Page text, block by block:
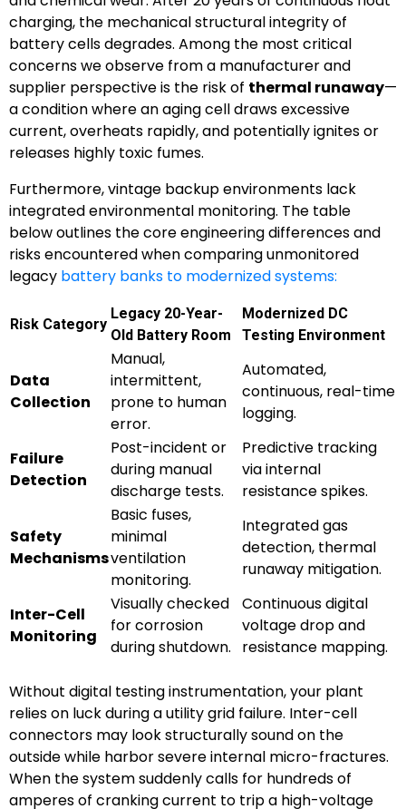
charging, the mechanical structural integrity of
battery cells degrades. Among the most critical
concerns we observe from a manufacturer and
supplier perspective is the risk of thermal runaway—
a condition where an aging cell draws excessive
current, overheats rapidly, and potentially ignites or
releases highly toxic fumes.
Furthermore, vintage backup environments lack
integrated environmental monitoring. The table
below outlines the core engineering differences and
risks encountered when comparing unmonitored
legacy battery banks to modernized systems:
Risk Category
Legacy 20-Year-
Old Battery Room
Modernized DC
Testing Environment
Data
Collection
Manual,
intermittent,
prone to human
error.
Automated,
continuous, real-time
logging.
Failure
Detection
Post-incident or
during manual
discharge tests.
Predictive tracking
via internal
resistance spikes.
Safety
Mechanisms
Basic fuses,
minimal
ventilation
monitoring.
Integrated gas
detection, thermal
runaway mitigation.
Inter-Cell
Monitoring
Visually checked
for corrosion
during shutdown.
Continuous digital
voltage drop and
resistance mapping.
Without digital testing instrumentation, your plant
relies on luck during a utility grid failure. Inter-cell
connectors may look structurally sound on the
outside while harbor severe internal micro-fractures.
When the system suddenly calls for hundreds of
amperes of cranking current to trip a high-voltage